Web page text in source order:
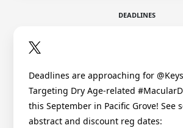
DEADLINES
Deadlines are approaching for
Targeting Dry Age-related
this September in Pacific Grove! See
abstract and discount reg dates: